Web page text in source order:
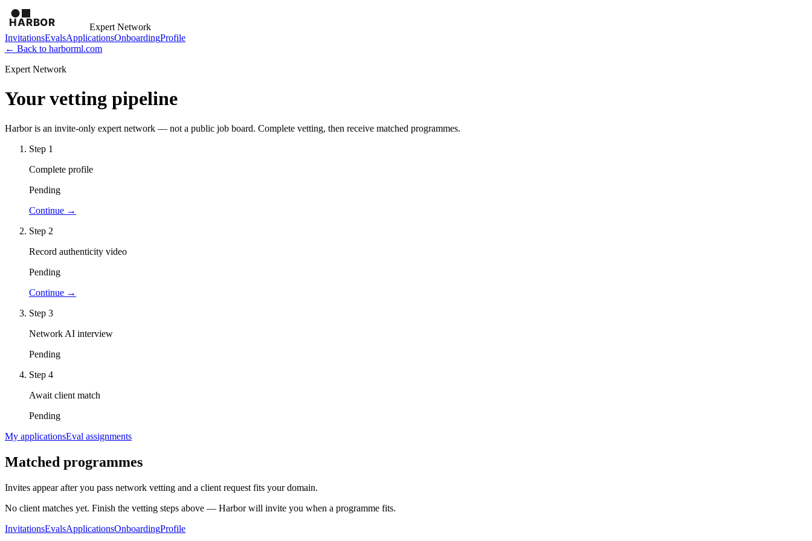
Expert Network
InvitationsEvalsApplicationsOnboardingProfile
← Back to harborml.com
Expert Network
Your vetting pipeline
Harbor is an invite-only expert network — not a public job board. Complete vetting, then receive matched programmes.
Step 1
Complete profile
Pending
Continue →
Step 2
Record authenticity video
Pending
Continue →
Step 3
Network AI interview
Pending
Step 4
Await client match
Pending
My applicationsEval assignments
Matched programmes
Invites appear after you pass network vetting and a client request fits your domain.
No client matches yet. Finish the vetting steps above — Harbor will invite you when a programme fits.
InvitationsEvalsApplicationsOnboardingProfile